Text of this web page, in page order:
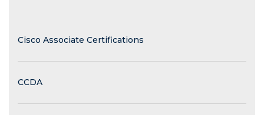
Cisco Associate Certifications
CCDA